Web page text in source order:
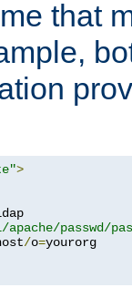
that
>
passwd/
/o=yourorg